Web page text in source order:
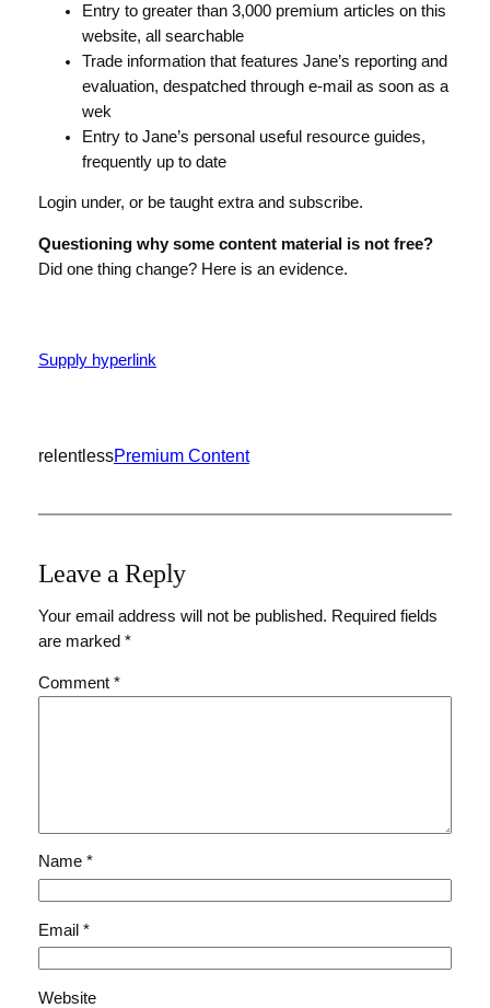
Entry to greater than 3,000 premium articles on this
website, all searchable
Trade information that features Jane’s reporting and
evaluation, despatched through e-mail as soon as a
wek
Entry to Jane’s personal useful resource guides,
frequently up to date
Login under, or be taught extra and subscribe.
Questioning why some content material is not free?
Did one thing change? Here is an evidence.
Supply hyperlink
relentlessPremium Content
Leave a Reply
Your email address will not be published. Required fields
are marked *
Comment *
Name *
Email *
Website